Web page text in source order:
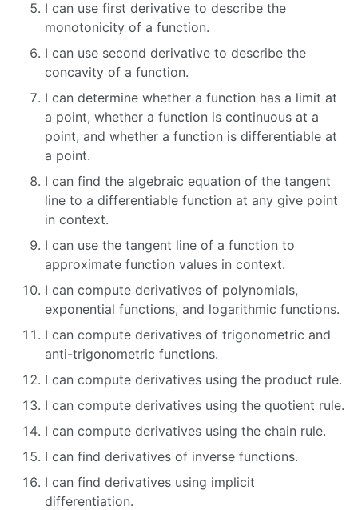
I can use first derivative to describe the
monotonicity of a function.
I can use second derivative to describe the
concavity of a function.
I can determine whether a function has a limit at
a point, whether a function is continuous at a
point, and whether a function is differentiable at
a point.
I can find the algebraic equation of the tangent
line to a differentiable function at any give point
in context.
I can use the tangent line of a function to
approximate function values in context.
I can compute derivatives of polynomials,
exponential functions, and logarithmic functions.
I can compute derivatives of trigonometric and
anti-trigonometric functions.
I can compute derivatives using the product rule.
I can compute derivatives using the quotient rule.
I can compute derivatives using the chain rule.
I can find derivatives of inverse functions.
I can find derivatives using implicit
differentiation.